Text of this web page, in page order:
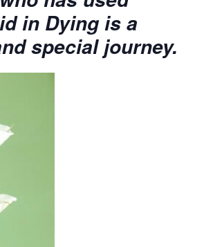
in Dying is a
special journey.